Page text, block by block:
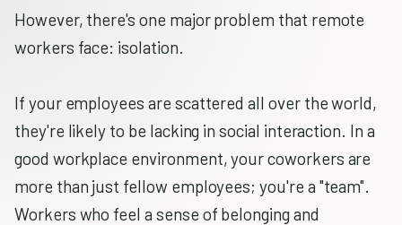
However, there's one major problem that remote
workers face: isolation.
If your employees are scattered all over the world,
they're likely to be lacking in social interaction. In a
good workplace environment, your coworkers are
more than just fellow employees; you're a "team".
Workers who feel a sense of belonging and